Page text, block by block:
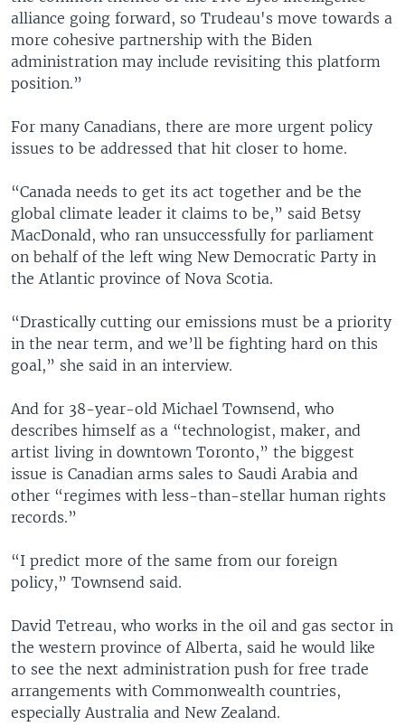
alliance going forward, so Trudeau's move towards a
more cohesive partnership with the Biden
administration may include revisiting this platform
position.”
For many Canadians, there are more urgent policy
issues to be addressed that hit closer to home.
“Canada needs to get its act together and be the
global climate leader it claims to be,” said Betsy
MacDonald, who ran unsuccessfully for parliament
on behalf of the left wing New Democratic Party in
the Atlantic province of Nova Scotia.
“Drastically cutting our emissions must be a priority
in the near term, and we’ll be fighting hard on this
goal,” she said in an interview.
And for 38-year-old Michael Townsend, who
describes himself as a “technologist, maker, and
artist living in downtown Toronto,” the biggest
issue is Canadian arms sales to Saudi Arabia and
other “regimes with less-than-stellar human rights
records.”
“I predict more of the same from our foreign
policy,” Townsend said.
David Tetreau, who works in the oil and gas sector in
the western province of Alberta, said he would like
to see the next administration push for free trade
arrangements with Commonwealth countries,
especially Australia and New Zealand.